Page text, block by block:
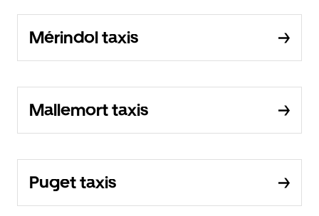
Mérindol taxis
Mallemort taxis
Puget taxis